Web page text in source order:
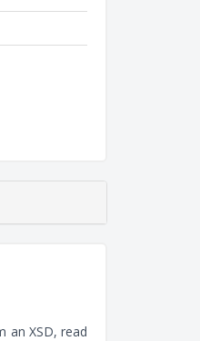
an XSD, read